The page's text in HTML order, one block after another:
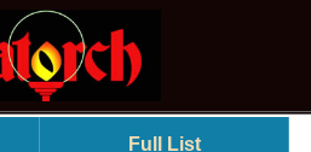
Full List